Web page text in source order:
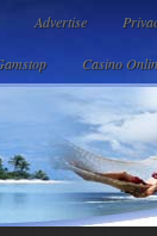
Advertise
Casino